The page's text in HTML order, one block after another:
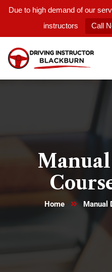
Due to high demand of our
instructors
Call
Home Manual